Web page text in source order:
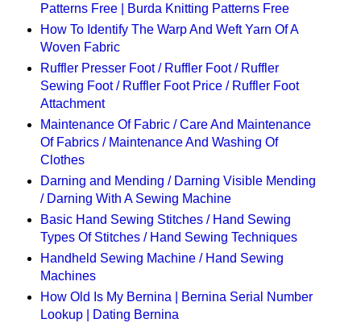
Patterns Free | Burda Knitting Patterns Free
How To Identify The Warp And Weft Yarn Of A
Woven Fabric
Ruffler Presser Foot / Ruffler Foot / Ruffler
Sewing Foot / Ruffler Foot Price / Ruffler Foot
Attachment
Maintenance Of Fabric / Care And Maintenance
Of Fabrics / Maintenance And Washing Of
Clothes
Darning and Mending / Darning Visible Mending
/ Darning With A Sewing Machine
Basic Hand Sewing Stitches / Hand Sewing
Types Of Stitches / Hand Sewing Techniques
Handheld Sewing Machine / Hand Sewing
Machines
How Old Is My Bernina | Bernina Serial Number
Lookup | Dating Bernina